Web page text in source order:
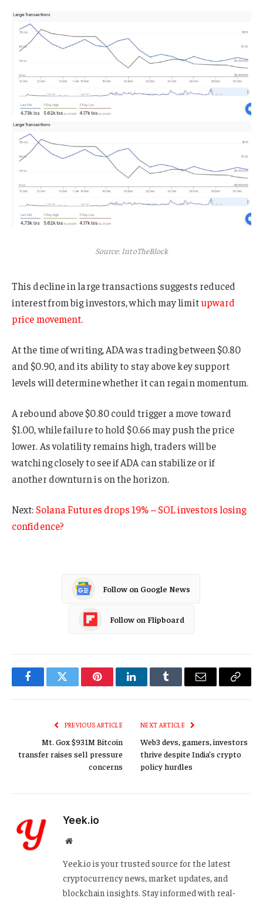
Source: IntoTheBlock
This decline in large transactions suggests reduced
interest from big investors, which may limitupward
price movement.
At the time of writing, ADA was trading between $0.80
and $0.90, and its ability to stay above key support
levels will determine whether it can regain momentum.
A rebound above $0.80 could trigger a move toward
$1.00, while failure to hold $0.66 may push the price
lower. As volatility remains high, traders will be
watching closely to see if ADA can stabilize or if
another downturn is on the horizon.
Next: Solana Futures drops 19% – SOL investors losing
confidence?
Follow on Google News
Follow on Flipboard
FacebookTwitter PinterestLinkedInTumblr Email
Copy
PREVIOUS ARTICLE
Mt. Gox $931M Bitcoin
transfer raises sell pressure
concerns
NEXT ARTICLE
Web3 devs, gamers, investors
thrive despite India’s crypto
policy hurdles
Yeek.io
Website
Yeek.io is your trusted source for the latest
cryptocurrency news, market updates, and
blockchain insights. Stay informed with real-